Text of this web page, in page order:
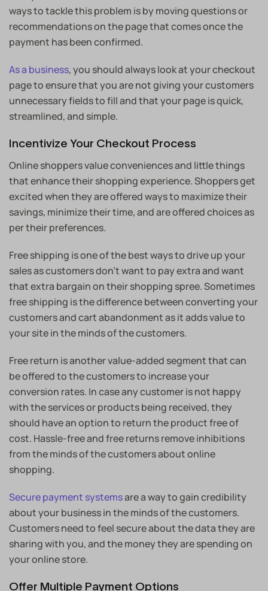
ways to tackle this problem is by moving questions or
recommendations on the page that comes once the
payment has been confirmed.
As a business, you should always look at your checkout
page to ensure that you are not giving your customers
unnecessary fields to fill and that your page is quick,
streamlined, and simple.
Incentivize Your Checkout Process
Online shoppers value conveniences and little things
that enhance their shopping experience. Shoppers get
excited when they are offered ways to maximize their
savings, minimize their time, and are offered choices as
per their preferences.
Free shipping is one of the best ways to drive up your
sales as customers don’t want to pay extra and want
that extra bargain on their shopping spree. Sometimes
free shipping is the difference between converting your
customers and cart abandonment as it adds value to
your site in the minds of the customers.
Free return is another value-added segment that can
be offered to the customers to increase your
conversion rates. In case any customer is not happy
with the services or products being received, they
should have an option to return the product free of
cost. Hassle-free and free returns remove inhibitions
from the minds of the customers about online
shopping.
Secure payment systemsare a way to gain credibility
about your business in the minds of the customers.
Customers need to feel secure about the data they are
sharing with you, and the money they are spending on
your online store.
Offer Multiple Payment Options